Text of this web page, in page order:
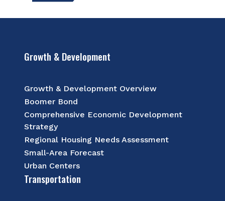
Growth & Development
Growth & Development Overview
Boomer Bond
Comprehensive Economic Development
Strategy
Regional Housing Needs Assessment
Small-Area Forecast
Urban Centers
Transportation